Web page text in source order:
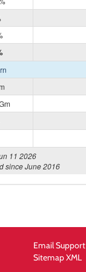
11 2026
since June 2016
Email Support
Sitemap XML